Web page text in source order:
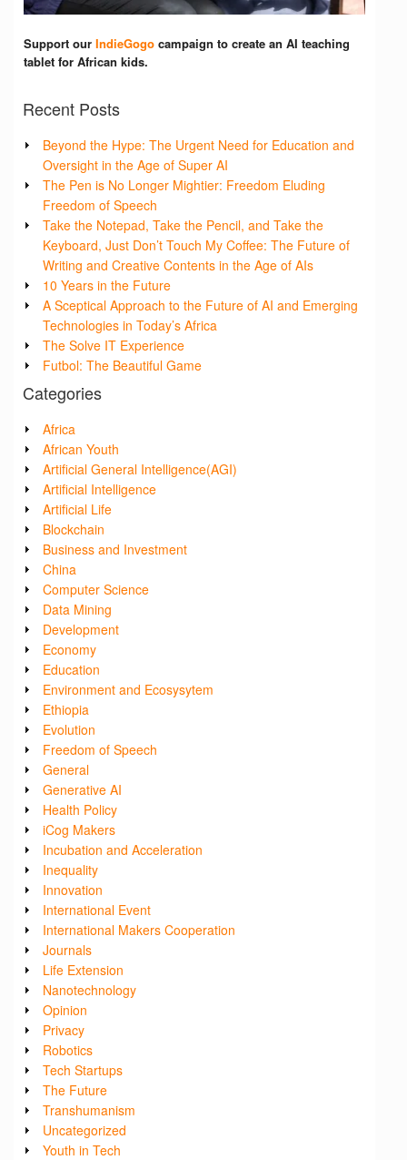
Support our IndieGogo campaign to create an AI teaching
tablet for African kids.
Recent Posts
Beyond the Hype: The Urgent Need for Education and
Oversight in the Age of Super AI
The Pen is No Longer Mightier: Freedom Eluding
Freedom of Speech
Take the Notepad, Take the Pencil, and Take the
Keyboard, Just Don’t Touch My Coffee: The Future of
Writing and Creative Contents in the Age of AIs
10 Years in the Future
A Sceptical Approach to the Future of AI and Emerging
Technologies in Today’s Africa
The Solve IT Experience
Futbol: The Beautiful Game
Categories
Africa
African Youth
Artificial General Intelligence(AGI)
Artificial Intelligence
Artificial Life
Blockchain
Business and Investment
China
Computer Science
Data Mining
Development
Economy
Education
Environment and Ecosysytem
Ethiopia
Evolution
Freedom of Speech
General
Generative AI
Health Policy
iCog Makers
Incubation and Acceleration
Inequality
Innovation
International Event
International Makers Cooperation
Journals
Life Extension
Nanotechnology
Opinion
Privacy
Robotics
Tech Startups
The Future
Transhumanism
Uncategorized
Youth in Tech